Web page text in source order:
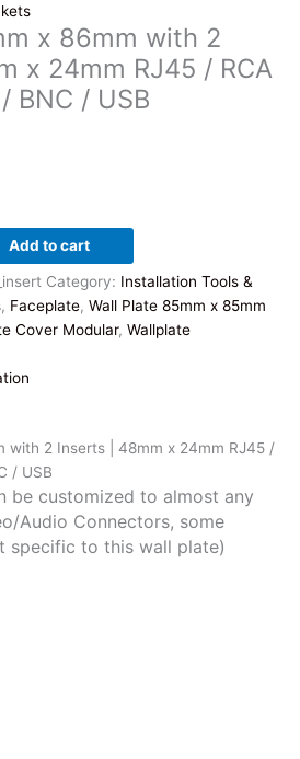
x 86mm with 2
x 24mm RJ45 / RCA
BNC / USB
Add to cart
Category: Installation Tools &
, Faceplate, Wall Plate 85mm x 85mm
Cover Modular, Wallplate
with 2 Inserts | 48mm x 24mm RJ45 /
/ USB
be customized to almost any
Audio Connectors, some
specific to this wall plate)